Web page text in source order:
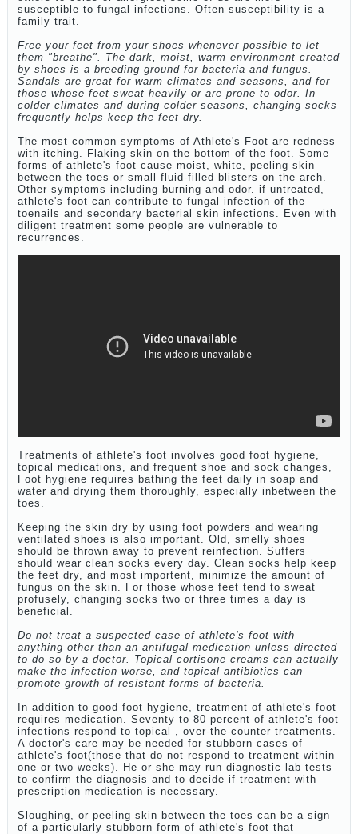
susceptible to fungal infections. Often susceptibility is a
family trait.
Free your feet from your shoes whenever possible to let
them "breathe". The dark, moist, warm environment created
by shoes is a breeding ground for bacteria and fungus.
Sandals are great for warm climates and seasons, and for
those whose feet sweat heavily or are prone to odor. In
colder climates and during colder seasons, changing socks
frequently helps keep the feet dry.
The most common symptoms of Athlete's Foot are redness
with itching. Flaking skin on the bottom of the foot. Some
forms of athlete's foot cause moist, white, peeling skin
between the toes or small fluid-filled blisters on the arch.
Other symptoms including burning and odor. if untreated,
athlete's foot can contribute to fungal infection of the
toenails and secondary bacterial skin infections. Even with
diligent treatment some people are vulnerable to
recurrences.
Treatments of athlete's foot involves good foot hygiene,
topical medications, and frequent shoe and sock changes,
Foot hygiene requires bathing the feet daily in soap and
water and drying them thoroughly, especially inbetween the
toes.
Keeping the skin dry by using foot powders and wearing
ventilated shoes is also important. Old, smelly shoes
should be thrown away to prevent reinfection. Suffers
should wear clean socks every day. Clean socks help keep
the feet dry, and most importent, minimize the amount of
fungus on the skin. For those whose feet tend to sweat
profusely, changing socks two or three times a day is
beneficial.
Do not treat a suspected case of athlete's foot with
anything other than an antifugal medication unless directed
to do so by a doctor. Topical cortisone creams can actually
make the infection worse, and topical antibiotics can
promote growth of resistant forms of bacteria.
In addition to good foot hygiene, treatment of athlete's foot
requires medication. Seventy to 80 percent of athlete's foot
infections respond to topical , over-the-counter treatments.
A doctor's care may be needed for stubborn cases of
athlete's foot(those that do not respond to treatment within
one or two weeks). He or she may run diagnostic lab tests
to confirm the diagnosis and to decide if treatment with
prescription medication is necessary.
Sloughing, or peeling skin between the toes can be a sign
of a particularly stubborn form of athlete's foot that